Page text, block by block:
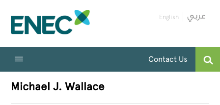
English
Contact Us
Michael J. Wallace